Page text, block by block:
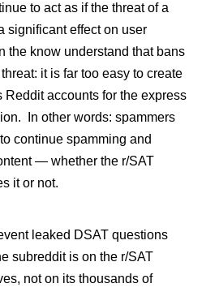
to act as if the threat of a
significant effect on user
the know understand that bans
it is far too easy to create
Reddit accounts for the express
In other words: spammers
continue spamming and
— whether the r/SAT
it or not.
leaked DSAT questions
subreddit is on the r/SAT
not on its thousands of